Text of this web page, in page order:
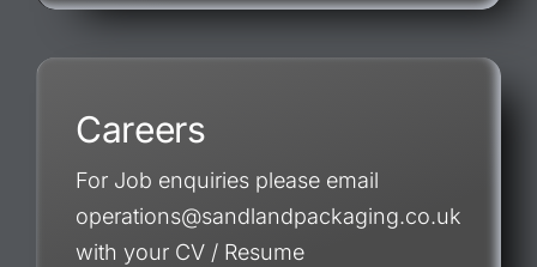
Careers
For Job enquiries please email
operations@sandlandpackaging.co.uk
with your CV / Resume